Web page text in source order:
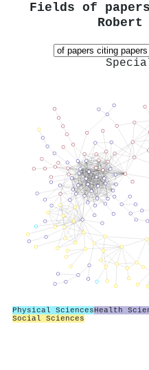
Fields of
Robert
Physical SciencesHealth
Social Sciences